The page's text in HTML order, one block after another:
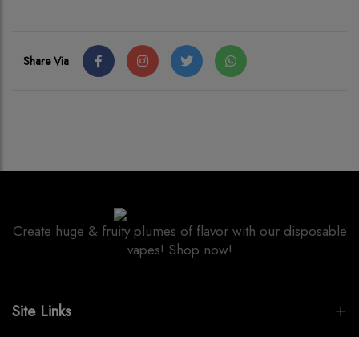
Share Via
Create huge & fruity plumes of flavor with our disposable
vapes! Shop now!
Site Links